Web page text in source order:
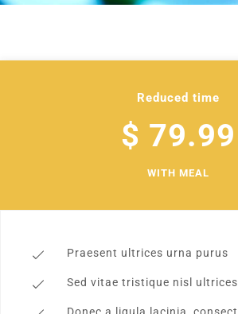
Reduced time
$ 79.99
WITH MEAL
Praesent ultrices urna purus
Sed vitae tristique nisl ultrices